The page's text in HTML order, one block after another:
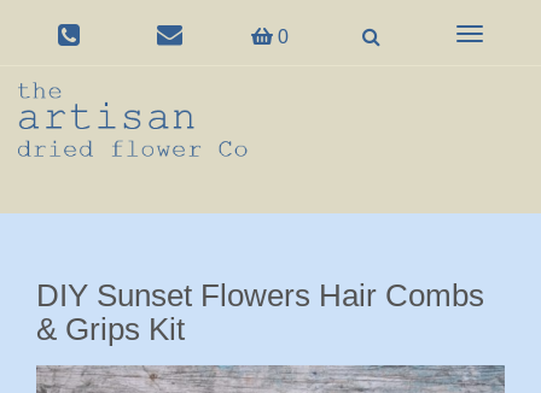
0
Toggle
DIY Sunset Flowers Hair Combs
& Grips Kit